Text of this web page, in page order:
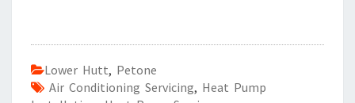
Lower Hutt, Petone
Air Conditioning Servicing, Heat Pump